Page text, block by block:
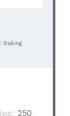
Baking
250